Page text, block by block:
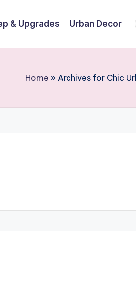
& Upgrades Urban Decor
Home » Archives for Chic